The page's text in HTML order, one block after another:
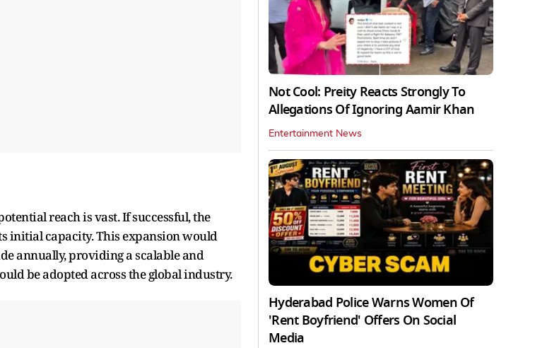
reach is vast. If successful, the
initial capacity. This expansion would
annually, providing a scalable and
be adopted across the global industry.
Not Cool: Preity Reacts Strongly To
Allegations Of Ignoring Aamir Khan
Entertainment News
Hyderabad Police Warns Women Of
'Rent Boyfriend' Offers On Social
Media